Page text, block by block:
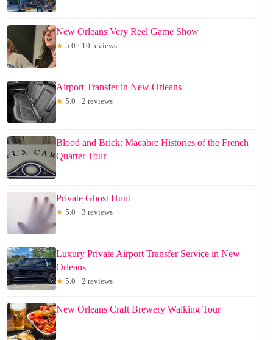
New Orleans Very Reel Game Show
★ 5.0 · 10 reviews
Airport Transfer in New Orleans
★ 5.0 · 2 reviews
Blood and Brick: Macabre Histories of the French
Quarter Tour
Private Ghost Hunt
★ 5.0 · 3 reviews
Luxury Private Airport Transfer Service in New
Orleans
★ 5.0 · 2 reviews
New Orleans Craft Brewery Walking Tour